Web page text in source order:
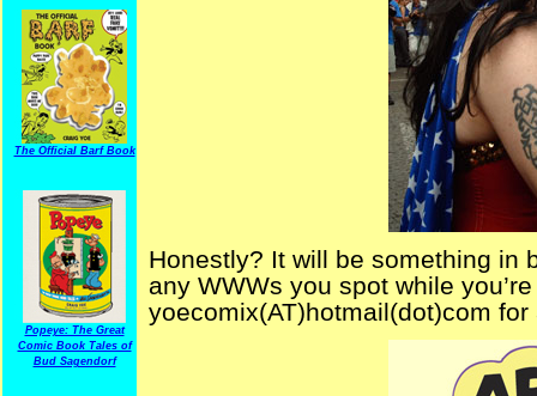
The Official Barf Book
Popeye: The Great
Comic Book Tales of
Bud Sagendorf
Honestly? It will be something in
any WWWs you spot while
yoecomix(AT)hotmail(dot)com